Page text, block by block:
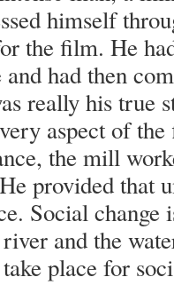
himself
the film. He
had then
really his true
aspect of
the mill
provided that
Social
and the
place for